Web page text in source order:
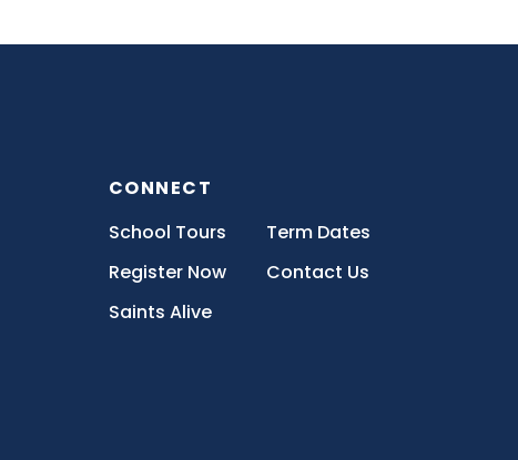
CONNECT
School Tours
Register Now
Saints Alive
Term Dates
Contact Us